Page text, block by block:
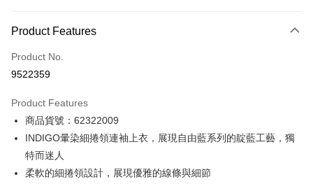
Credit Card (Full Payment)
Credit Card Installments
Taiwan Cooperative Bank
Hua Nan Commercial Bank
The Shanghai Commercial &
Savings Bank
Taipei Fubon Commercial Bank
Cathay United Bank
Mega International Commercial
Bank
0% for 6 months
Taiwan Cooperative Bank
Hua Nan Commercial Bank
Chang Hwa Commercial Bank
The Shanghai Commercial &
Savings Bank
0% for 12 monthsNT$125
Hua Nan Commercial Bank
The Shanghai Commercial &
Taipei Fubon Commercial Bank
Convenience Store Pickup and Pay
LINE Pay
Product Features
Product No.
9522359
Product Features
商品貨號：62322009
INDIGO暈染細捲領連袖上衣，展現自由藍系列的靛藍工藝，獨
特而迷人
柔軟的細捲領設計，展現優雅的線條與細節